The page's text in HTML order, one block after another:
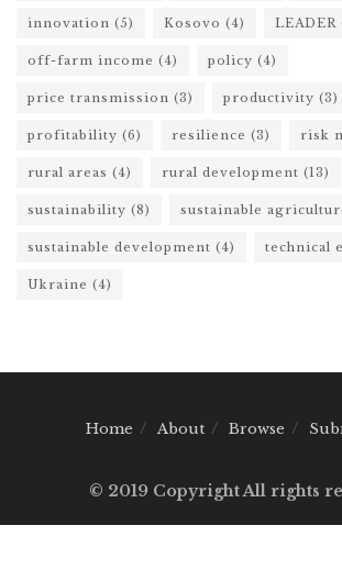
innovation (5) Kosovo (4) LEADER
off-farm income (4) policy (4)
price transmission (3) productivity (3)
profitability (6) resilience (3) risk
rural areas (4) rural development (13)
sustainability (8) sustainable
sustainable development (4) technical
Ukraine (4)
Home About Browse
© 2019 Copyright All rights